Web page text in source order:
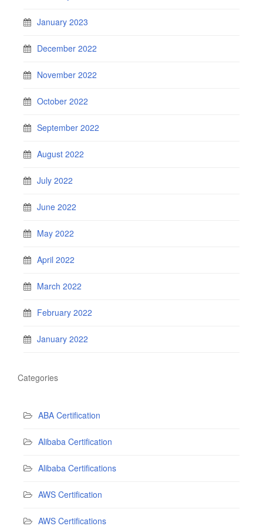
January 2023
December 2022
November 2022
October 2022
September 2022
August 2022
July 2022
June 2022
May 2022
April 2022
March 2022
February 2022
January 2022
Categories
ABA Certification
Alibaba Certification
Alibaba Certifications
AWS Certification
AWS Certifications